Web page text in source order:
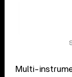
Multi-